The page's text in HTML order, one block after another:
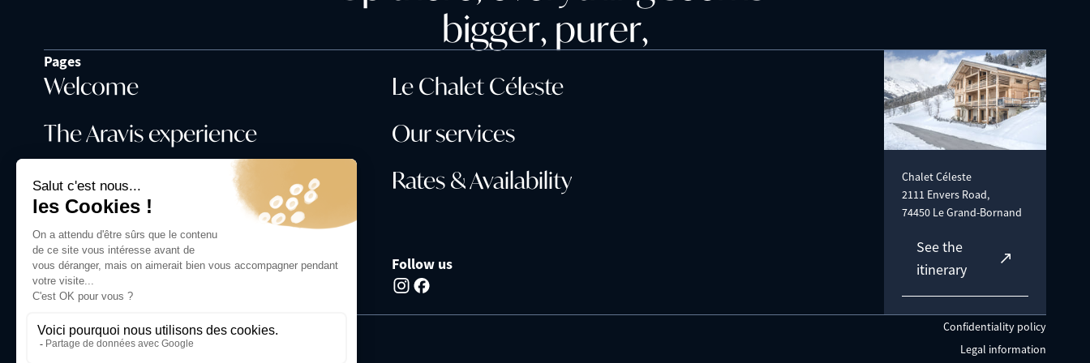
bigger, purer,
Pages
Welcome
Le Chalet Céleste
The Aravis experience
Our services
Our history
Rates & Availability
Chalet Céleste
2111 Envers Road,
74450 Le Grand-Bornand
See the
itinerary
Contact us
+33 6 98 75 37 36
Follow us
Photographs:
Tilby Vattard -tilby.fr
Confidentiality policy
Legal information